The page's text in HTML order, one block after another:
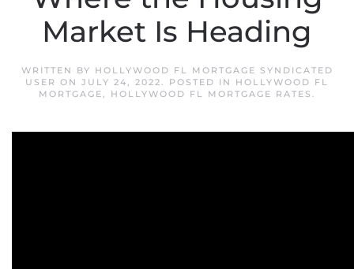
Market Is Heading
WRITTEN BY HOLLYWOOD FL MORTGAGE SYNDICATED
USER ON JULY 24, 2022. POSTED IN HOLLYWOOD FL
MORTGAGE, HOLLYWOOD FL MORTGAGE RATES .